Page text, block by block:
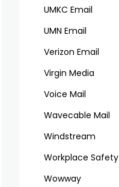
UMKC Email
UMN Email
Verizon Email
Virgin Media
Voice Mail
Wavecable Mail
Windstream
Workplace Safety
Wowway